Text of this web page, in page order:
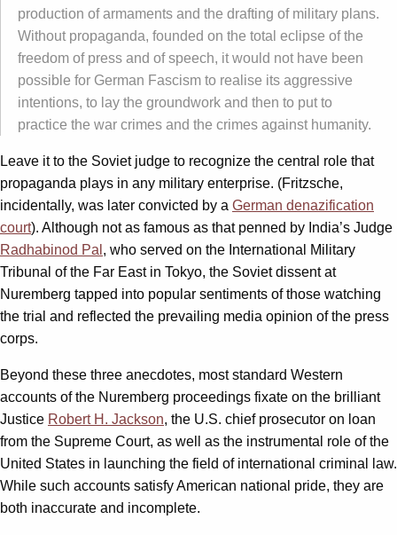
production of armaments and the drafting of military plans.
Without propaganda, founded on the total eclipse of the
freedom of press and of speech, it would not have been
possible for German Fascism to realise its aggressive
intentions, to lay the groundwork and then to put to
practice the war crimes and the crimes against humanity.
Leave it to the Soviet judge to recognize the central role that
propaganda plays in any military enterprise. (Fritzsche,
incidentally, was later convicted by a German denazification
court). Although not as famous as that penned by India’s Judge
Radhabinod Pal , who served on the International Military
Tribunal of the Far East in Tokyo, the Soviet dissent at
Nuremberg tapped into popular sentiments of those watching
the trial and reflected the prevailing media opinion of the press
corps.
Beyond these three anecdotes, most standard Western
accounts of the Nuremberg proceedings fixate on the brilliant
Justice Robert H. Jackson, the U.S. chief prosecutor on loan
from the Supreme Court, as well as the instrumental role of the
United States in launching the field of international criminal law.
While such accounts satisfy American national pride, they are
both inaccurate and incomplete.